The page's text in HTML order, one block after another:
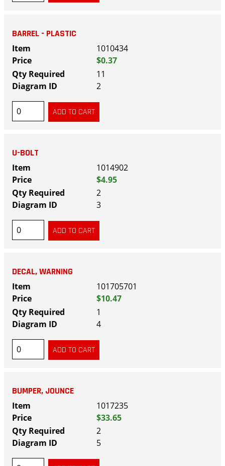
BARREL - PLASTIC
1010434
$0.37
11
2
U-BOLT
1014902
$4.95
2
3
DECAL, WARNING
101705701
$10.47
1
4
BUMPER, JOUNCE
1017235
$33.65
2
5